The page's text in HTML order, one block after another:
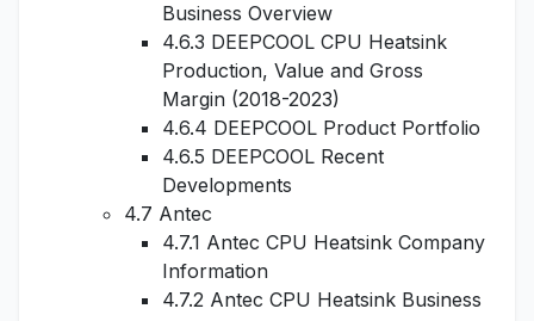
Business Overview
4.6.3 DEEPCOOL CPU Heatsink
Production, Value and Gross
Margin (2018-2023)
4.6.4 DEEPCOOL Product Portfolio
4.6.5 DEEPCOOL Recent
Developments
4.7 Antec
4.7.1 Antec CPU Heatsink Company
Information
4.7.2 Antec CPU Heatsink Business